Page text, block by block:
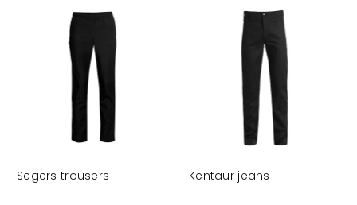
Segers trousers Kentaur jeans